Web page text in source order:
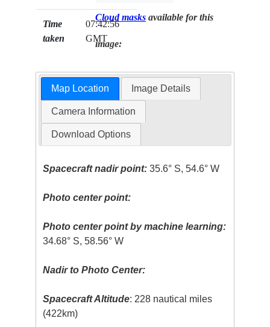
Time
taken
07:42:56
GMT
Cloud masks available for this
image:
Map Location Image Details
Camera Information
Download Options
Spacecraft nadir point: 35.6° S, 54.6° W
Photo center point:
Photo center point by machine learning:
34.68° S, 58.56° W
Nadir to Photo Center:
Spacecraft Altitude: 228 nautical miles
(422km)